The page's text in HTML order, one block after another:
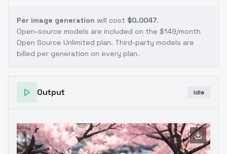
Per image generation will cost $0.0047.
Open-source models are included on the $149/month
Open Source Unlimited plan. Third-party models are
billed per generation on every plan.
Output Idle